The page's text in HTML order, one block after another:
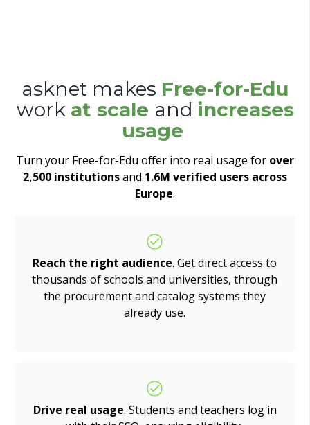
asknet makes Free-for-Edu
work at scale and increases
usage
Turn your Free-for-Edu offer into real usage for over
2,500 institutionsand 1.6M verified users across
Europe.
Reach the right audience. Get direct access to
thousands of schools and universities, through
the procurement and catalog systems they
already use.
Drive real usage. Students and teachers log in